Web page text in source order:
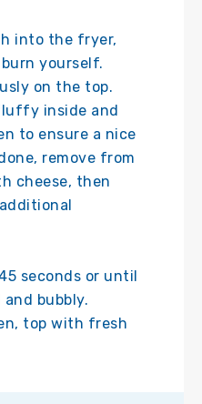
into the fryer,
yourself.
on the top.
inside and
to ensure a nice
remove from
cheese, then
seconds or until
bubbly.
top with fresh